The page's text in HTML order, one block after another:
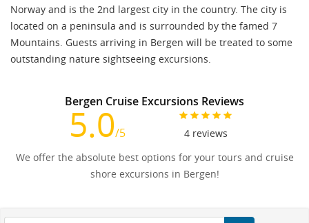
Norway and is the 2nd largest city in the country. The city is
located on a peninsula and is surrounded by the famed 7
Mountains. Guests arriving in Bergen will be treated to some
outstanding nature sightseeing excursions.
Bergen Cruise Excursions Reviews
5.0/5 4 reviews
We offer the absolute best options for your tours and cruise
shore excursions in Bergen!